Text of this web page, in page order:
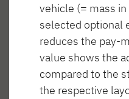
vehicle (= mass
selected optional
reduces the pay-
value shows the
compared to the
the respective